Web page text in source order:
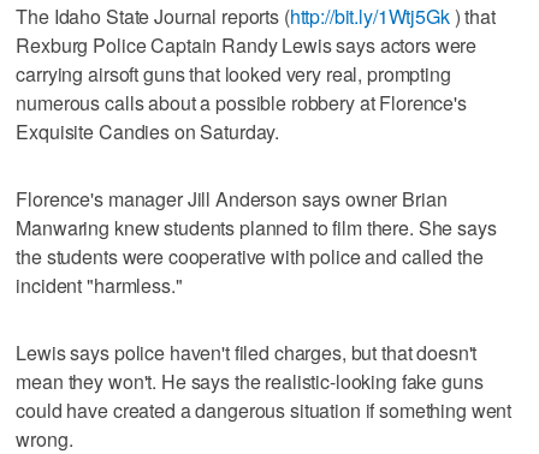
The Idaho State Journal reports (http://bit.ly/1Wtj5Gk) that
Rexburg Police Captain Randy Lewis says actors were
carrying airsoft guns that looked very real, prompting
numerous calls about a possible robbery at Florence's
Exquisite Candies on Saturday.
Florence's manager Jill Anderson says owner Brian
Manwaring knew students planned to film there. She says
the students were cooperative with police and called the
incident "harmless."
Lewis says police haven't filed charges, but that doesn't
mean they won't. He says the realistic-looking fake guns
could have created a dangerous situation if something went
wrong.